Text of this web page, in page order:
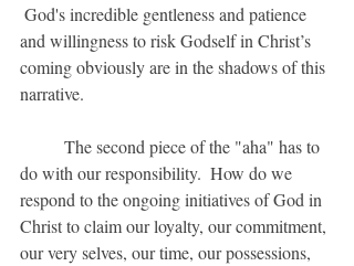
God's incredible gentleness and patience
and willingness to risk Godself in Christ’s
coming obviously are in the shadows of this
narrative.
do with our responsibility.  How do we
respond to the ongoing initiatives of God in
Christ to claim our loyalty, our commitment,
our very selves, our time, our possessions,